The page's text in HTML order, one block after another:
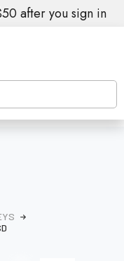
after you sign in